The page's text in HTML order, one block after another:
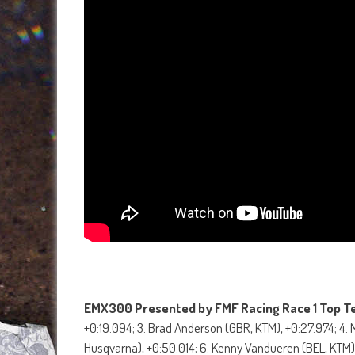
EMX300 Presented by FMF Racing Race 1 Top
+0:19.094; 3. Brad Anderson (GBR, KTM), +0:27.974;
Husqvarna), +0:50.014; 6. Kenny Vandueren (BEL,